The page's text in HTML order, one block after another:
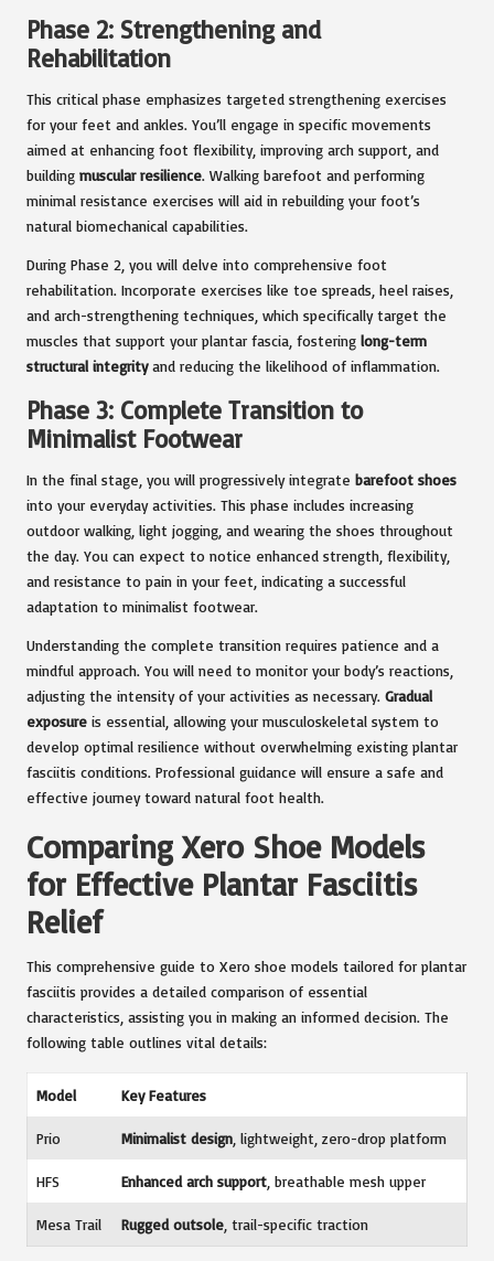
Phase 2: Strengthening and
Rehabilitation
This critical phase emphasizes targeted strengthening exercises
for your feet and ankles. You’ll engage in specific movements
aimed at enhancing foot flexibility, improving arch support, and
building muscular resilience. Walking barefoot and performing
minimal resistance exercises will aid in rebuilding your foot’s
natural biomechanical capabilities.
During Phase 2, you will delve into comprehensive foot
rehabilitation. Incorporate exercises like toe spreads, heel raises,
and arch-strengthening techniques, which specifically target the
muscles that support your plantar fascia, fostering long-term
structural integrityand reducing the likelihood of inflammation.
Phase 3: Complete Transition to
Minimalist Footwear
In the final stage, you will progressively integrate barefoot shoes
into your everyday activities. This phase includes increasing
outdoor walking, light jogging, and wearing the shoes throughout
the day. You can expect to notice enhanced strength, flexibility,
and resistance to pain in your feet, indicating a successful
adaptation to minimalist footwear.
Understanding the complete transition requires patience and a
mindful approach. You will need to monitor your body’s reactions,
adjusting the intensity of your activities as necessary. Gradual
exposure is essential, allowing your musculoskeletal system to
develop optimal resilience without overwhelming existing plantar
fasciitis conditions. Professional guidance will ensure a safe and
effective journey toward natural foot health.
Comparing Xero Shoe Models
for Effective Plantar Fasciitis
Relief
This comprehensive guide to Xero shoe models tailored for plantar
fasciitis provides a detailed comparison of essential
characteristics, assisting you in making an informed decision. The
following table outlines vital details:
Model Key Features
Prio Minimalist design , lightweight, zero-drop platform
HFS Enhanced arch support , breathable mesh upper
Mesa Trail Rugged outsole , trail-specific traction